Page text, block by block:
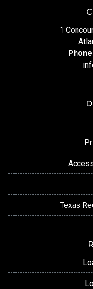
1
Texas